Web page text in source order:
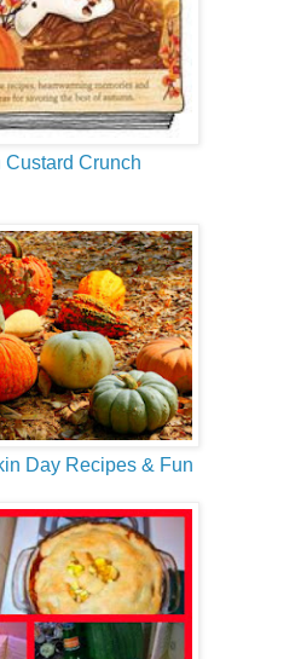
Custard Crunch
Day Recipes & Fun